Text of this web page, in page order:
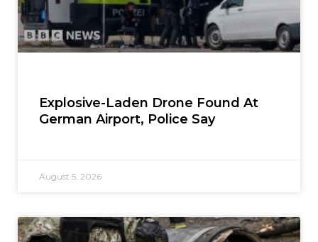
Explosive-Laden Drone Found At
German Airport, Police Say
August 5, 2026